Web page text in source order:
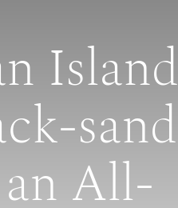
Island
sand
All-